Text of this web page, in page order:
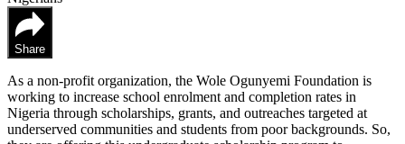
Share
As a non-profit organization, the Wole Ogunyemi Foundation is
working to increase school enrolment and completion rates in
Nigeria through scholarships, grants, and outreaches targeted at
underserved communities and students from poor backgrounds. So,